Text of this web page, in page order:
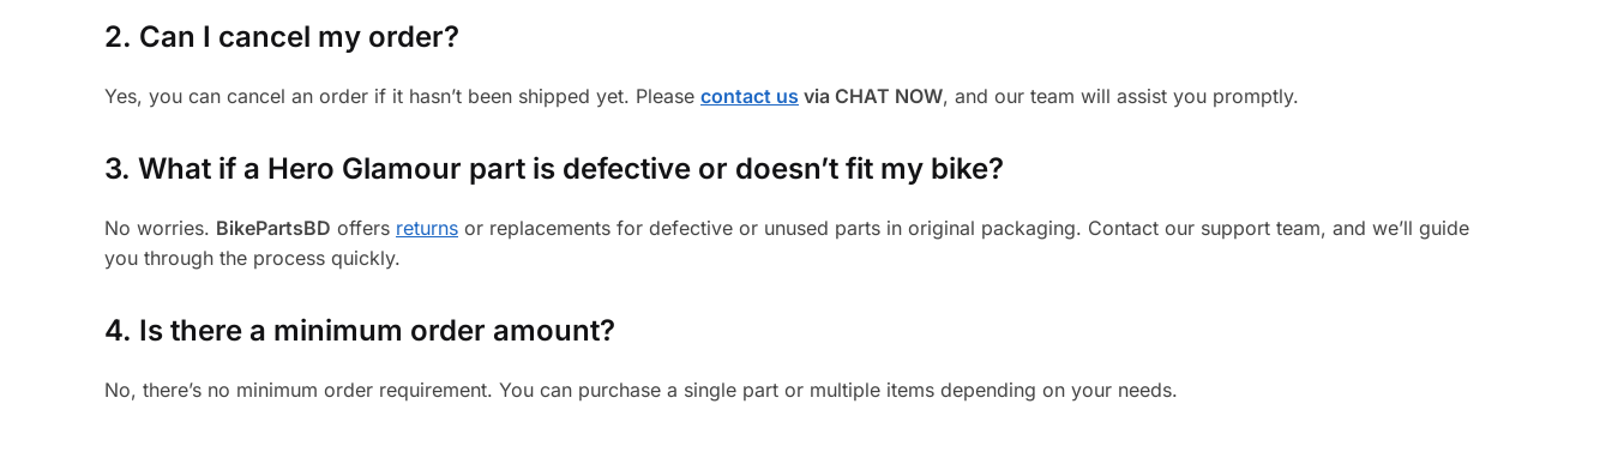
2. Can I cancel my order?
Yes, you can cancel an order if it hasn’t been shipped yet. Pleasecontact us via CHAT NOW, and our team will assist you promptly.
3.What if a Hero Glamour part is defective or doesn’t fit my bike?
No worries. BikePartsBD offers returns or replacements for defective or unused parts in original packaging. Contact our support team, and we’ll guide
you through the process quickly.
4. Is there a minimum order amount?
No, there’s no minimum order requirement. You can purchase a single part or multiple items depending on your needs.